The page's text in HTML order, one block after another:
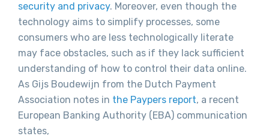
security and privacy. Moreover, even though the
technology aims to simplify processes, some
consumers who are less technologically literate
may face obstacles, such as if they lack sufficient
understanding of how to control their data online.
As Gijs Boudewijn from the Dutch Payment
Association notes in the Paypers report, a recent
European Banking Authority (EBA) communication
states,